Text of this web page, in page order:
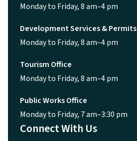
Monday to Friday, 8 am–4 pm
Development Services & Permits
Monday to Friday, 8 am–4 pm
Tourism Office
Monday to Friday, 8 am–4 pm
Public Works Office
Monday to Friday, 7 am–3:30 pm
Connect With Us